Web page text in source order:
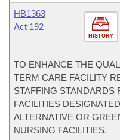
HISTORY
HB1363
Act 192
TO ENHANCE THE
TERM CARE FACILITY
STAFFING STANDARDS
FACILITIES
ALTERNATIVE OR
NURSING FACILITIES.